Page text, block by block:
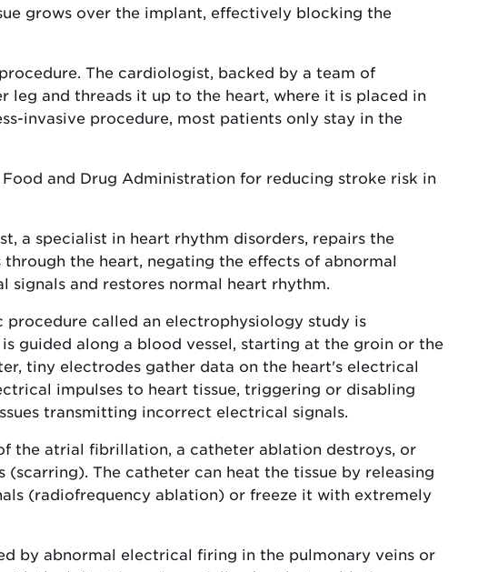
grows over the implant, effectively blocking the
The cardiologist, backed by a team of
leg and threads it up to the heart, where it is placed in
invasive procedure, most patients only stay in the
and Drug Administration for reducing stroke risk in
a specialist in heart rhythm disorders, repairs the
the heart, negating the effects of abnormal
signals and restores normal heart rhythm.
called an electrophysiology study is
guided along a blood vessel, starting at the groin or the
tiny electrodes gather data on the heart's electrical
impulses to heart tissue, triggering or disabling
transmitting incorrect electrical signals.
the atrial fibrillation, a catheter ablation destroys, or
The catheter can heat the tissue by releasing
(radiofrequency ablation) or freeze it with extremely
by abnormal electrical firing in the pulmonary veins or